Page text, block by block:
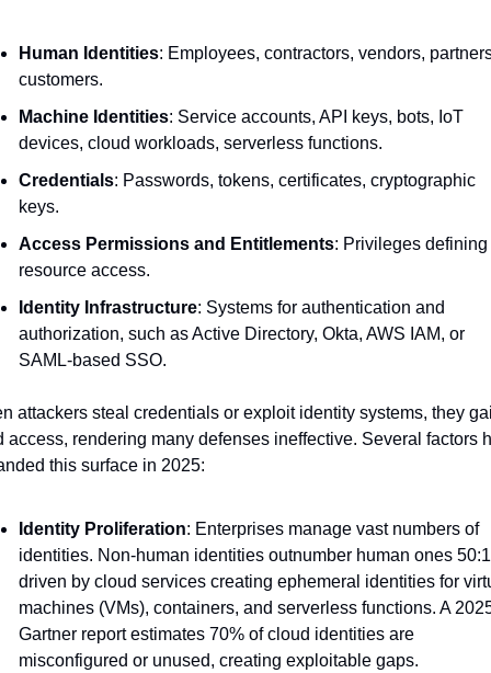
Human Identities: Employees, contractors, vendors,
customers.
Machine Identities: Service accounts, API keys, bots, IoT
devices, cloud workloads, serverless functions.
Credentials: Passwords, tokens, certificates, cryptographic
keys.
Access Permissions and Entitlements: Privileges defining
resource access.
Identity Infrastructure: Systems for authentication and
authorization, such as Active Directory, Okta, AWS IAM, or
SAML-based SSO.
attackers steal credentials or exploit identity systems, they
access, rendering many defenses ineffective. Several factors
this surface in 2025:
Identity Proliferation: Enterprises manage vast numbers of
identities. Non-human identities outnumber human ones
driven by cloud services creating ephemeral identities for
machines (VMs), containers, and serverless functions. A
Gartner report estimates 70% of cloud identities are
misconfigured or unused, creating exploitable gaps.